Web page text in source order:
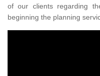
of our clients regarding
beginning the planning